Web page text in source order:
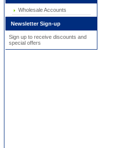
Wholesale Accounts
Newsletter Sign-up
Sign up to receive discounts and
special offers